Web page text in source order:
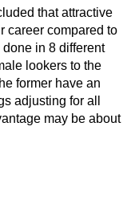
that attractive
career compared to
done in 8 different
lookers to the
former have an
adjusting for all
may be about